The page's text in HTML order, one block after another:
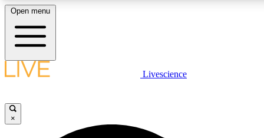
LIVE SCIENCE PLUS
JOIN FREE
Open menu
Livescience
×